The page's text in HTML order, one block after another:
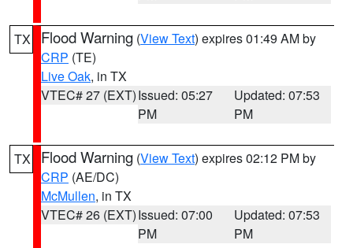
TX Flood Warning (View Text) expires 01:49 AM by
CRP (TE)
Live Oak, in TX
VTEC# 27 (EXT)Issued: 05:27
PM
Updated: 07:53
PM
TX Flood Warning (View Text) expires 02:12 PM by
CRP (AE/DC)
McMullen, in TX
VTEC# 26 (EXT)Issued: 07:00
PM
Updated: 07:53
PM